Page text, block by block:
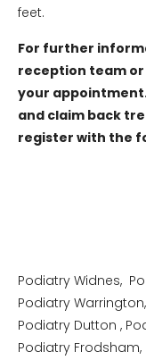
feet.
For further
reception team
your
and claim back
register with the
Podiatry Widnes,
Podiatry
Podiatry Dutton ,
Podiatry Frodsham,